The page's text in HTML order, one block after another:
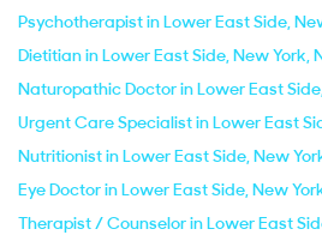
Psychotherapist in Lower East Side,
Dietitian in Lower East Side, New York,
Naturopathic Doctor in Lower East
Urgent Care Specialist in Lower East
Nutritionist in Lower East Side, New
Eye Doctor in Lower East Side, New
Therapist / Counselor in Lower East